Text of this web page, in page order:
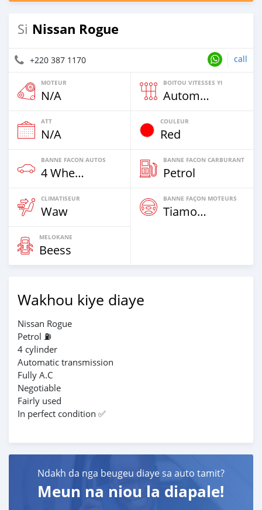
Si Nissan Rogue
+220 387 1170 call
MOTEUR
N/A
BOITOU VITESSES YI
Automatique
ATT
N/A
COULEUR
Red
BANNE FACON AUTOS
4 Wheel Drives & SUVs
BANNE FACON CARBURANT
Petrol
CLIMATISEUR
Waw
BANNE FAÇON MOTEURS
Tiamogne
MELOKANE
Beess
Wakhou kiye diaye
Nissan Rogue
Petrol ⛽
4 cylinder
Automatic transmission
Fully A.C
Negotiable
Fairly used
In perfect condition ✅️
Ndakh da nga beugeu diaye sa auto tamit?
Meun na niou la diapale!